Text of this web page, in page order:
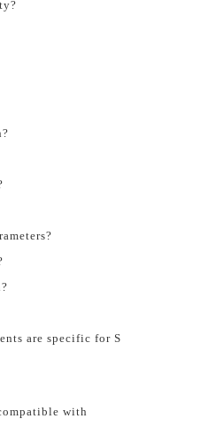
are specific for S
with